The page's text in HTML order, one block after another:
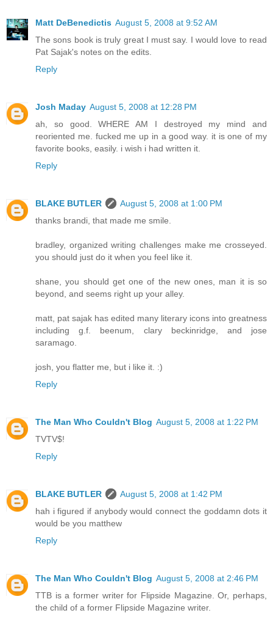
Matt DeBenedictis August 5, 2008 at 9:52 AM
The sons book is truly great I must say. I would love to read
Pat Sajak's notes on the edits.
Reply
Josh Maday August 5, 2008 at 12:28 PM
ah, so good. WHERE AM I destroyed my mind and
reoriented me. fucked me up in a good way. it is one of my
favorite books, easily. i wish i had written it.
Reply
BLAKE BUTLER
August 5, 2008 at 1:00 PM
thanks brandi, that made me smile.
bradley, organized writing challenges make me crosseyed.
you should just do it when you feel like it.
shane, you should get one of the new ones, man it is so
beyond, and seems right up your alley.
matt, pat sajak has edited many literary icons into greatness
including g.f. beenum, clary beckinridge, and jose
saramago.
josh, you flatter me, but i like it. :)
Reply
The Man Who Couldn't Blog August 5, 2008 at 1:22 PM
TVTV$!
Reply
BLAKE BUTLER
August 5, 2008 at 1:42 PM
hah i figured if anybody would connect the goddamn dots it
would be you matthew
Reply
The Man Who Couldn't Blog August 5, 2008 at 2:46 PM
TTB is a former writer for Flipside Magazine. Or, perhaps,
the child of a former Flipside Magazine writer.